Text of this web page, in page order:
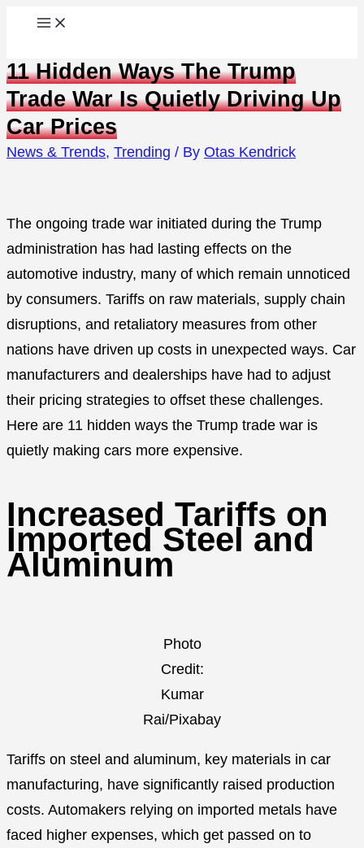
content
11 Hidden Ways The Trump
Trade War Is Quietly Driving Up
Car Prices
News & Trends, Trending / By Otas Kendrick
The ongoing trade war initiated during the Trump
administration has had lasting effects on the
automotive industry, many of which remain unnoticed
by consumers. Tariffs on raw materials, supply chain
disruptions, and retaliatory measures from other
nations have driven up costs in unexpected ways. Car
manufacturers and dealerships have had to adjust
their pricing strategies to offset these challenges.
Here are 11 hidden ways the Trump trade war is
quietly making cars more expensive.
Increased Tariffs on
Imported Steel and
Aluminum
Photo
Credit:
Kumar
Rai/Pixabay
Tariffs on steel and aluminum, key materials in car
manufacturing, have significantly raised production
costs. Automakers relying on imported metals have
faced higher expenses, which get passed on to